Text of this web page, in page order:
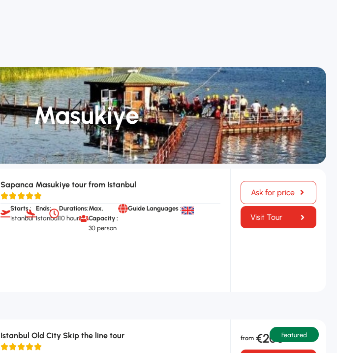
Masukiye
Sapanca Masukiye tour from Istanbul
Starts :
Istanbul
Ends:
Istanbul
Durations:
10 hours
Max.
Capacity :
30 person
Guide Languages :
Ask for price
Visit Tour
Istanbul Old City Skip the line tour €200Featured